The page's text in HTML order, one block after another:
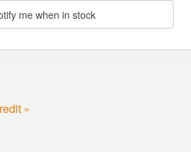
me when in stock
»